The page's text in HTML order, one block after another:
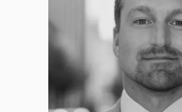
Resources
Properties
Our Team